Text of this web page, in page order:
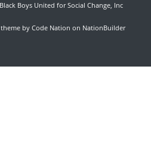
Boys United for Social Change, Inc
theme by Code Nation on NationBuilder